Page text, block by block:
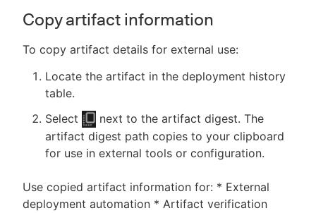
Copy artifact information
To copy artifact details for external use:
Locate the artifact in the deployment history
table.
Select
next to the artifact digest. The
artifact digest path copies to your clipboard
for use in external tools or configuration.
Use copied artifact information for: * External
deployment automation * Artifact verification